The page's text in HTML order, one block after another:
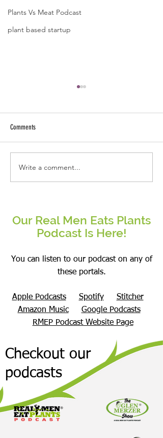
Plants Vs Meat Podcast
plant based startup
Real People Eat Plants Glossy Mug
Broccoli
Comments
Write a comment...
Our Real Men Eats Plants
Podcast Is Here!
You can listen to our podcast on any of
these portals.
Apple Podcasts Spotify
Stitcher
Amazon Music
Google Podcasts
RMEP Podcast Website Page
Checkout our
podcasts